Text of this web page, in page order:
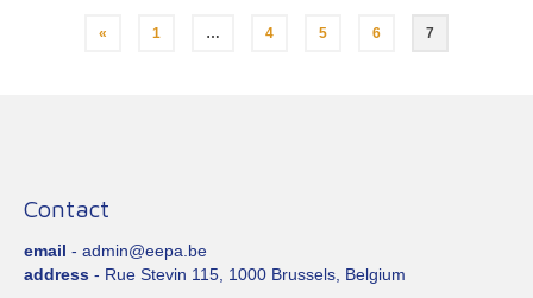
« 1 … 4 5 6 7
Contact
email - admin@eepa.be
address - Rue Stevin 115, 1000 Brussels, Belgium